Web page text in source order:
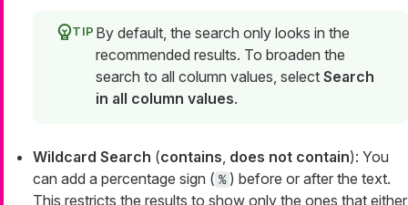
By default, the search only looks in the
recommended results. To broaden the
search to all column values, select Search
in all column values.
Wildcard Search (contains, does not contain): You
can add a percentage sign ( % ) before or after the text.
This restricts the results to show only the ones that either